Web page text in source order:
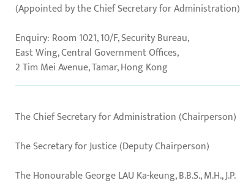
(Appointed by the Chief Secretary for Administration)
Enquiry: Room 1021, 10/F, Security Bureau,
East Wing, Central Government Offices,
2 Tim Mei Avenue, Tamar, Hong Kong
The Chief Secretary for Administration (Chairperson)
The Secretary for Justice (Deputy Chairperson)
The Honourable George LAU Ka-keung, B.B.S., M.H., J.P.